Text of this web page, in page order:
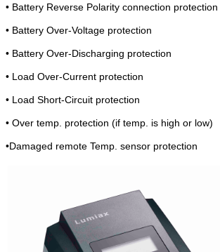
• Battery Reverse Polarity connection protection
• Battery Over-Voltage protection
• Battery Over-Discharging protection
• Load Over-Current protection
• Load Short-Circuit protection
• Over temp. protection (if temp. is high or low)
•Damaged remote Temp. sensor protection